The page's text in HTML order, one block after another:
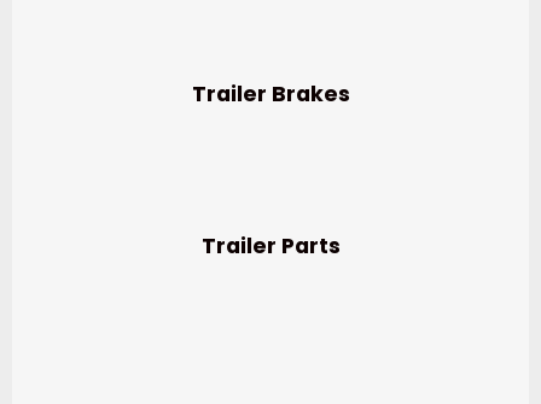
Trailer Brakes
Trailer Parts